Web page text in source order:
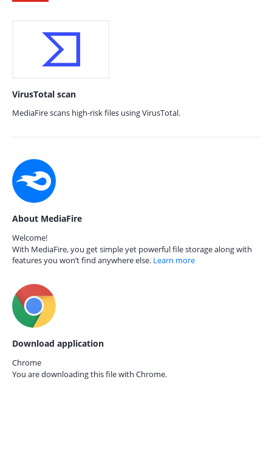
VirusTotal scan
MediaFire scans high-risk files using VirusTotal.
About MediaFire
Welcome!
With MediaFire, you get simple yet powerful file storage along with
features you won’t find anywhere else. Learn more
Download application
Chrome
You are downloading this file with Chrome.